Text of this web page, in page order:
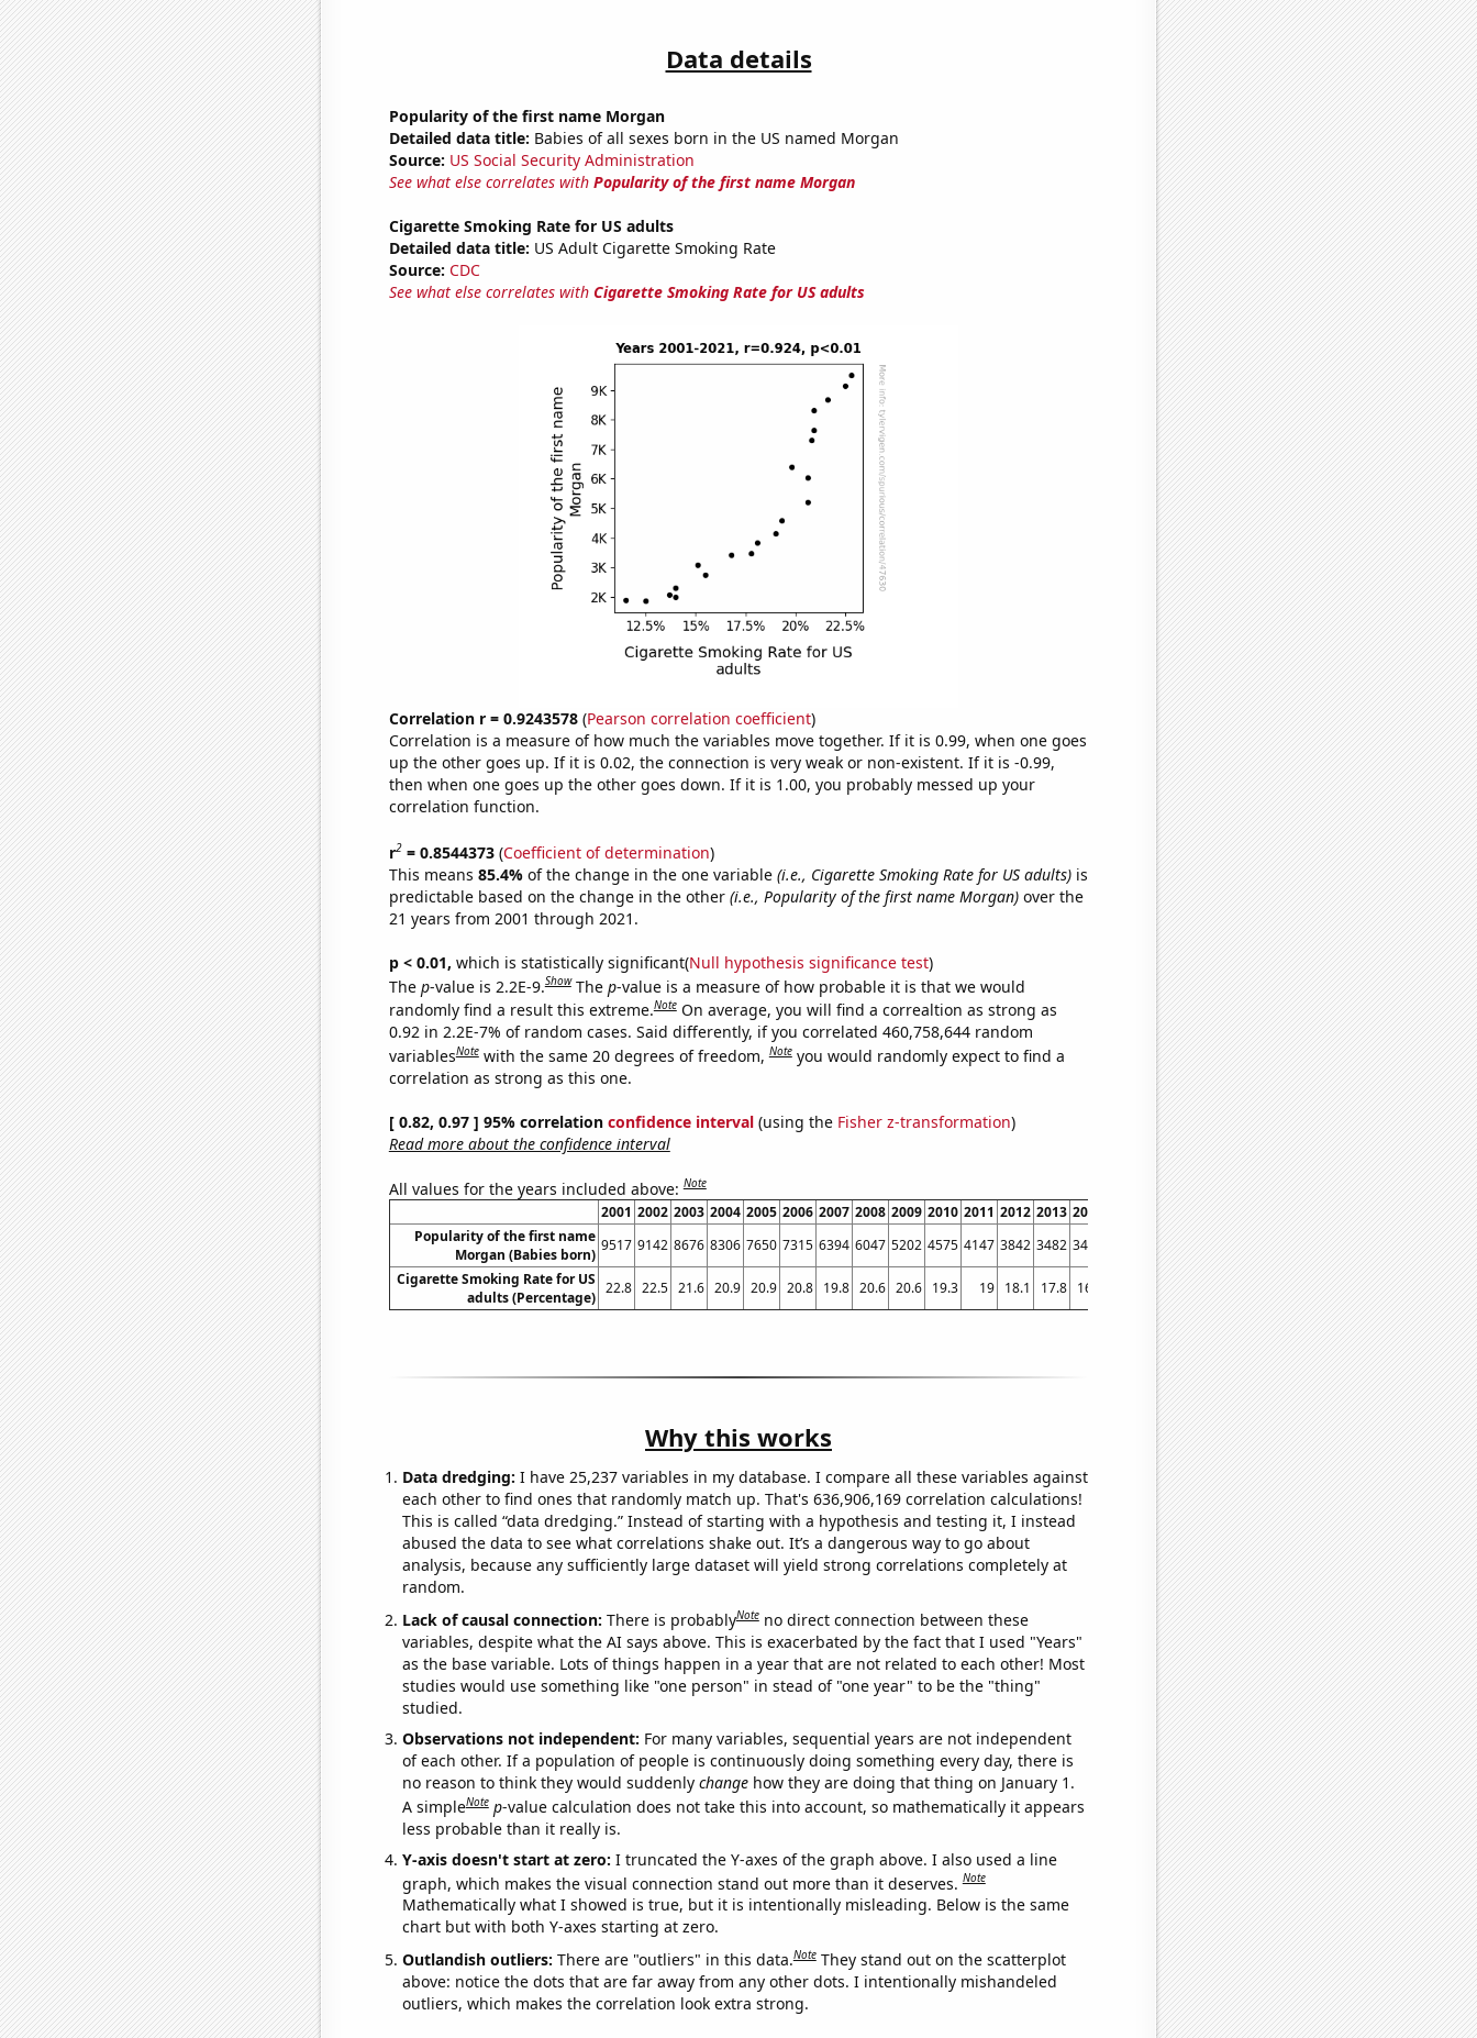
Data details
Popularity of the first name Morgan
Detailed data title: Babies of all sexes born in the US named Morgan
Source: US Social Security Administration
See what else correlates with Popularity of the first name Morgan
Cigarette Smoking Rate for US adults
Detailed data title: US Adult Cigarette Smoking Rate
Source: CDC
See what else correlates with Cigarette Smoking Rate for US adults
Correlation r = 0.9243578(Pearson correlation coefficient)
Correlation is a measure of how much the variables move together. If it is 0.99, when one goes
up the other goes up. If it is 0.02, the connection is very weak or non-existent. If it is -0.99,
then when one goes up the other goes down. If it is 1.00, you probably messed up your
correlation function.
r2= 0.8544373(Coefficient of determination)
This means 85.4% of the change in the one variable (i.e., Cigarette Smoking Rate for US adults)is
predictable based on the change in the other (i.e., Popularity of the first name Morgan)over the
21 years from 2001 through 2021.
p < 0.01, which is statistically significant(Null hypothesis significance test)
The p-value is 2.2E-9.Show The p-value is a measure of how probable it is that we would
randomly find a result this extreme.Note On average, you will find a correaltion as strong as
0.92 in 2.2E-7% of random cases. Said differently, if you correlated 460,758,644 random
variablesNote with the same 20 degrees of freedom,Note you would randomly expect to find a
correlation as strong as this one.
[ 0.82, 0.97 ] 95% correlation confidence interval(using the Fisher z-transformation)
Read more about the confidence interval
All values for the years included above:Note
2001 2002 2003 2004 2005 2006 2007 2008 2009 2010 2011 2012 2013 2014 2016 2017 2018 2019 2020 2021
Popularity of the first name
Morgan (Babies born)
9517 9142 8676 8306 7650 7315 6394 6047 5202 4575 4147 3842 3482 3409 2749 2292 2078 1982 1856 1900
Cigarette Smoking Rate for US
adults (Percentage)
22.8 22.5 21.6 20.9 20.9 20.8 19.8 20.6 20.6 19.3 19 18.1 17.8 16.8 15.5 14 13.7 14 12.5 11.5
Why this works
Data dredging: I have 25,237 variables in my database. I compare all these variables against
each other to find ones that randomly match up. That's 636,906,169 correlation calculations!
This is called “data dredging.” Instead of starting with a hypothesis and testing it, I instead
abused the data to see what correlations shake out. It’s a dangerous way to go about
analysis, because any sufficiently large dataset will yield strong correlations completely at
random.
Lack of causal connection: There is probablyNote no direct connection between these
variables, despite what the AI says above. This is exacerbated by the fact that I used "Years"
as the base variable. Lots of things happen in a year that are not related to each other! Most
studies would use something like "one person" in stead of "one year" to be the "thing"
studied.
Observations not independent: For many variables, sequential years are not independent
of each other. If a population of people is continuously doing something every day, there is
no reason to think they would suddenly changehow they are doing that thing on January 1.
A simpleNote p-value calculation does not take this into account, so mathematically it appears
less probable than it really is.
Y-axis doesn't start at zero: I truncated the Y-axes of the graph above. I also used a line
graph, which makes the visual connection stand out more than it deserves.Note
Mathematically what I showed is true, but it is intentionally misleading. Below is the same
chart but with both Y-axes starting at zero.
Outlandish outliers: There are "outliers" in this data.Note They stand out on the scatterplot
above: notice the dots that are far away from any other dots. I intentionally mishandeled
outliers, which makes the correlation look extra strong.